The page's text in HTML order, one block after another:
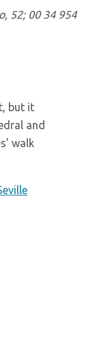
52; 00 34 954
but it
and
walk